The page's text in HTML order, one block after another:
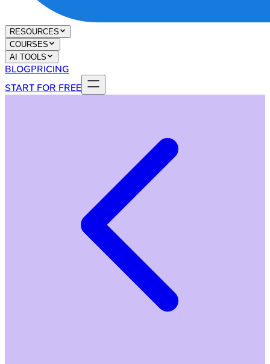
RESOURCES
COURSES
AI TOOLS
BLOGPRICING
START FOR FREE